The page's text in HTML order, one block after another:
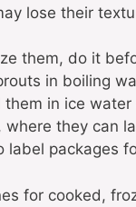
lose their
them, do it
in boiling
in ice
they can
label packages
for cooked,